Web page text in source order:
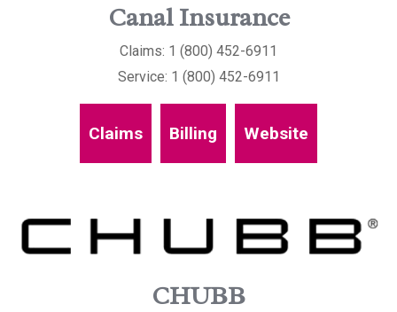
Canal Insurance
Claims: 1 (800) 452-6911
Service: 1 (800) 452-6911
Claims Billing Website
CHUBB